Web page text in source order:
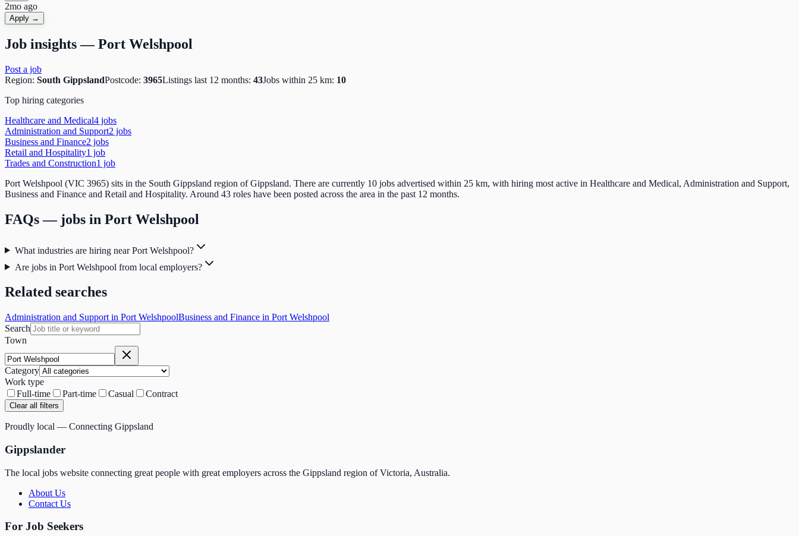
2mo ago
Apply →
Job insights —Port Welshpool
Post a job
Region: South GippslandPostcode: 3965Listings last 12 months: 43Jobs within 25 km: 10
Top hiring categories
Healthcare and Medical4 jobs
Administration and Support2 jobs
Business and Finance2 jobs
Retail and Hospitality1 job
Trades and Construction1 job
Port Welshpool (VIC 3965) sits in the South Gippsland region of Gippsland. There are currently 10 jobs advertised within 25 km, with hiring most active in Healthcare and Medical, Administration and Support,
Business and Finance and Retail and Hospitality. Around 43 roles have been posted across the area in the past 12 months.
FAQs — jobs in Port Welshpool
What industries are hiring near Port Welshpool?
Are jobs in Port Welshpool from local employers?
Related searches
Administration and Support in Port WelshpoolBusiness and Finance in Port Welshpool
Search
Town
Category
Work type
Full-time
Part-time Casual Contract
Clear all filters
Proudly local — Connecting Gippsland
Gippslander
The local jobs website connecting great people with great employers across the Gippsland region of Victoria, Australia.
About Us
Contact Us
For Job Seekers